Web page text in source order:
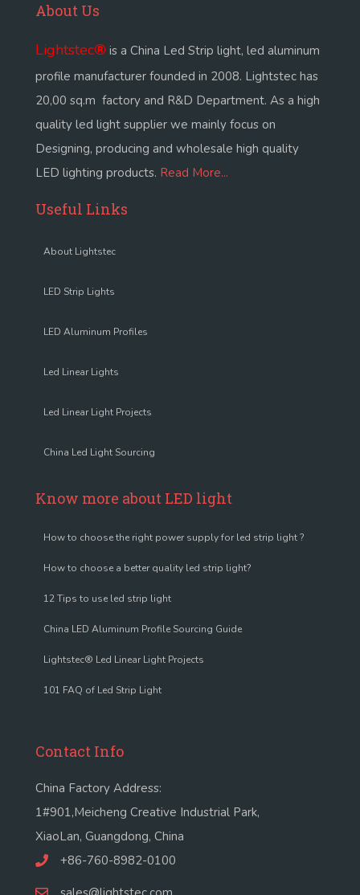
About Us
Lightstec® is a China Led Strip light, led aluminum
profile manufacturer founded in 2008. Lightstec has
20,00 sq.m factory and R&D Department. As a high
quality led light supplier we mainly focus on
Designing, producing and wholesale high quality
LED lighting products. Read More...
Useful Links
About Lightstec
LED Strip Lights
LED Aluminum Profiles
Led Linear Lights
Led Linear Light Projects
China Led Light Sourcing
Know more about LED light
How to choose the right power supply for led strip light ?
How to choose a better quality led strip light?
12 Tips to use led strip light
China LED Aluminum Profile Sourcing Guide
Lightstec® Led Linear Light Projects
101 FAQ of Led Strip Light
Contact Info
China Factory Address:
1#901,Meicheng Creative Industrial Park,
XiaoLan, Guangdong, China
+86-760-8982-0100